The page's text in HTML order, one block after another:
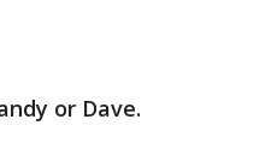
or Dave.